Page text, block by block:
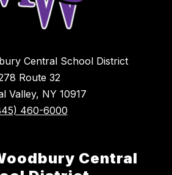
Central School District
Route 32
Valley, NY 10917
460-6000
Central